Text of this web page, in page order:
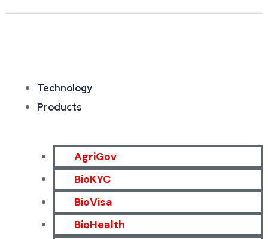
Technology
Products
AgriGov
BioKYC
BioVisa
BioHealth